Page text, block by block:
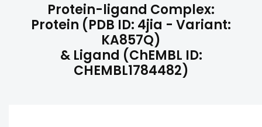
Protein-ligand Complex:
Protein (PDB ID: 4jia - Variant:
KA857Q)
& Ligand (ChEMBL ID:
CHEMBL1784482)